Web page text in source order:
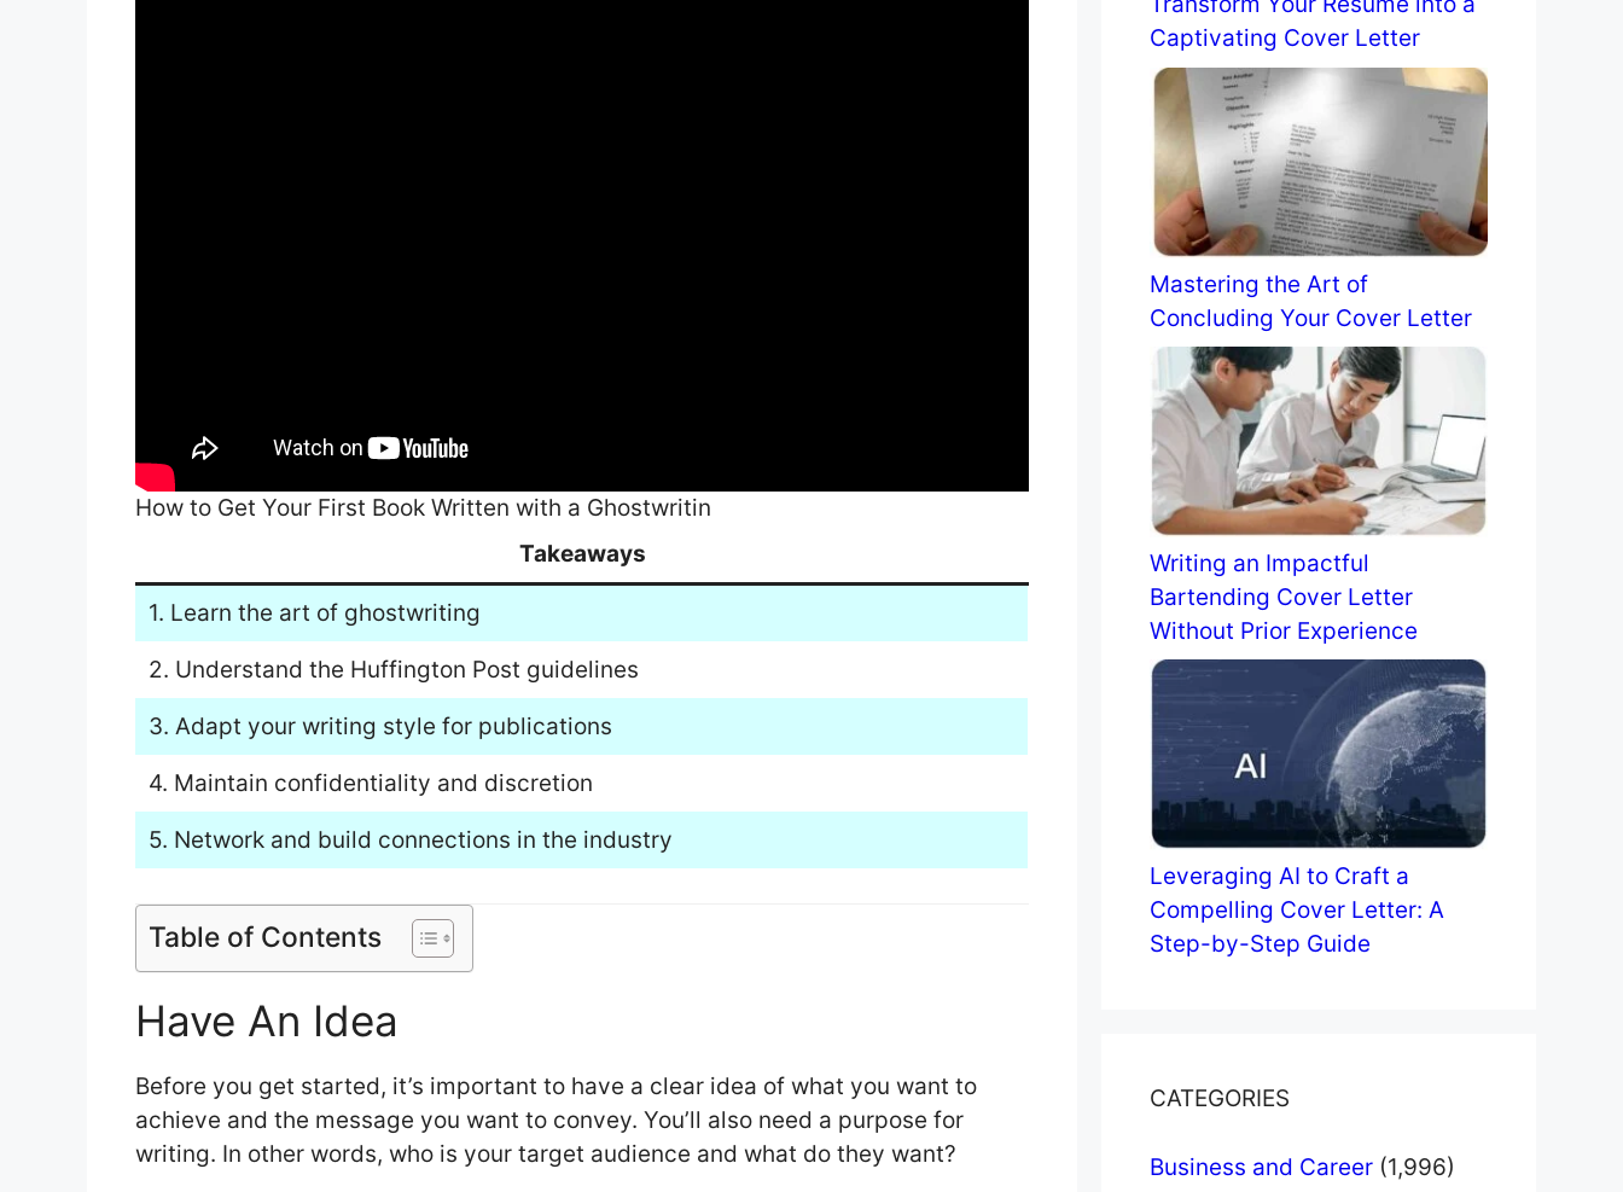
How to Get Your First Book Written with a Ghostwritin
Takeaways
1. Learn the art of ghostwriting
2. Understand the Huffington Post guidelines
3. Adapt your writing style for publications
4. Maintain confidentiality and discretion
5. Network and build connections in the industry
Table of Contents
Have An Idea
Before you get started, it’s important to have a clear idea of what you want to
achieve and the message you want to convey. You’ll also need a purpose for
writing. In other words, who is your target audience and what do they want?
Captivating Cover Letter
Mastering the Art of
Concluding Your Cover Letter
Writing an Impactful
Bartending Cover Letter
Without Prior Experience
Leveraging AI to Craft a
Compelling Cover Letter: A
Step-by-Step Guide
CATEGORIES
Business and Career (1,996)